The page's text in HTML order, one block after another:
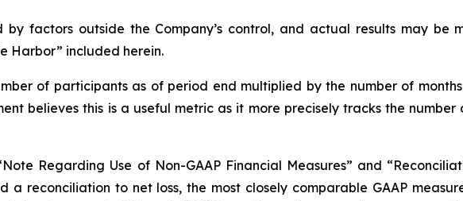
factors outside the Company’s control, and actual results may be
Harbor” included herein.
of participants as of period end multiplied by the number of
believes this is a useful metric as it more precisely tracks the
Regarding Use of Non-GAAP Financial Measures” and
a reconciliation to net loss, the most closely comparable GAAP